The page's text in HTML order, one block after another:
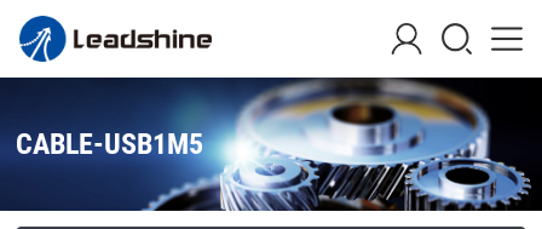
CABLE-USB1M5